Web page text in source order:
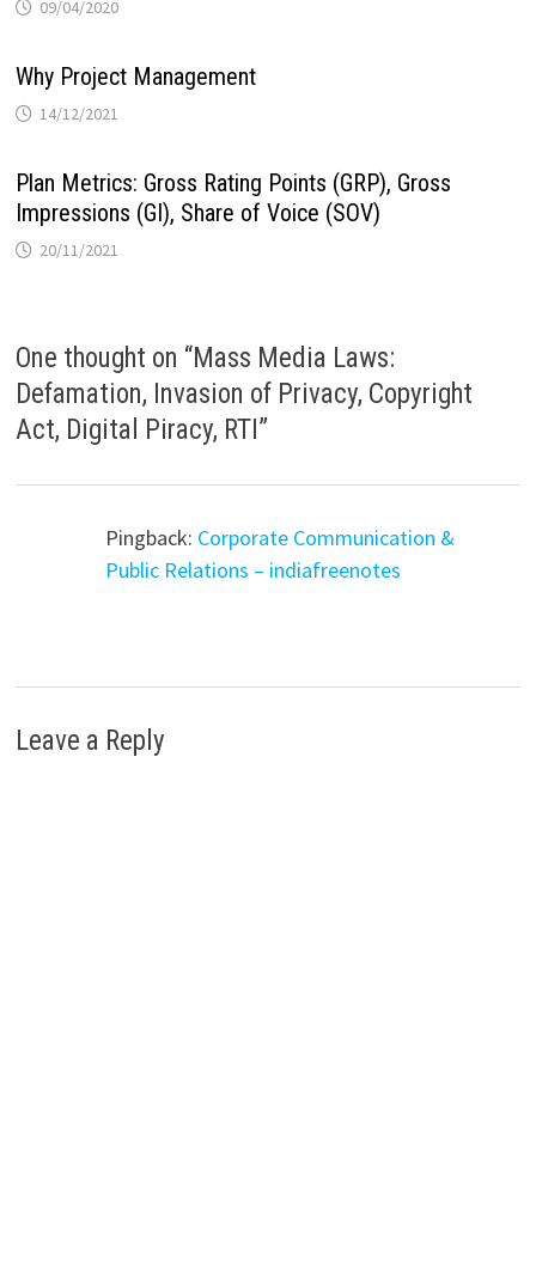
09/04/2020
Why Project Management
14/12/2021
Plan Metrics: Gross Rating Points (GRP), Gross
Impressions (GI), Share of Voice (SOV)
20/11/2021
One thought on “Mass Media Laws:
Defamation, Invasion of Privacy, Copyright
Act, Digital Piracy, RTI ”
Pingback: Corporate Communication &
Public Relations – indiafreenotes
Leave a Reply